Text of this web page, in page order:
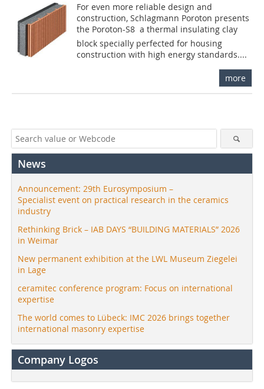
For even more reliable design and
construction, Schlagmann Poroton presents
the Poroton-S8  a thermal insulating clay
block specially perfected for housing
construction with high energy standards....
more
News
Announcement: 29th Eurosymposium –
Specialist event on practical research in the ceramics
industry
Rethinking Brick – IAB DAYS “BUILDING MATERIALS” 2026
in Weimar
New permanent exhibition at the LWL Museum Ziegelei
in Lage
ceramitec conference program: Focus on international
expertise
The world comes to Lübeck: IMC 2026 brings together
international masonry expertise
Company Logos